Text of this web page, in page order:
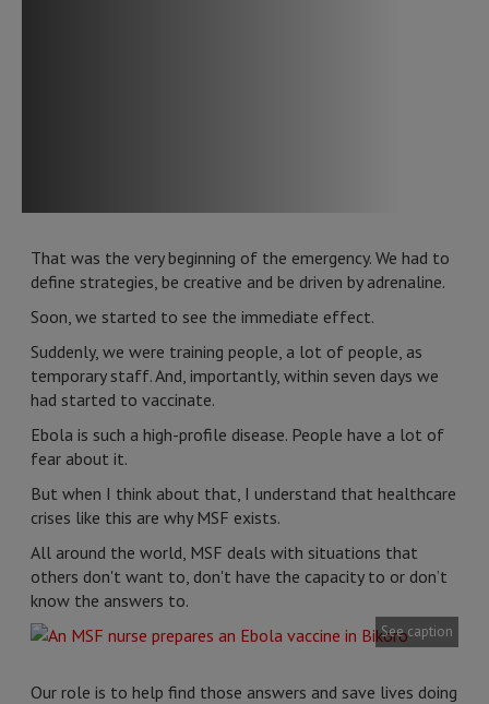
That was the very beginning of the emergency. We had to
define strategies, be creative and be driven by adrenaline.
Soon, we started to see the immediate effect.
Suddenly, we were training people, a lot of people, as
temporary staff. And, importantly, within seven days we
had started to vaccinate.
Ebola is such a high-profile disease. People have a lot of
fear about it.
But when I think about that, I understand that healthcare
crises like this are why MSF exists.
All around the world, MSF deals with situations that
others don't want to, don't have the capacity to or don’t
know the answers to.
See caption
Our role is to help find those answers and save lives doing